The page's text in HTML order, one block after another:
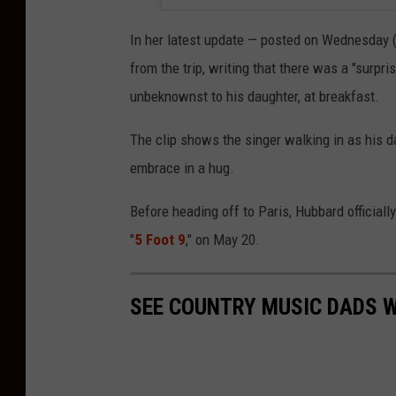
In her latest update — posted on
from the trip, writing that there was a
unbeknownst to his daughter, at breakfast.
The clip shows the singer walking in as his
embrace in a hug.
Before heading off to Paris, Hubbard
"5 Foot 9," on May 20.
SEE COUNTRY MUSIC DADS